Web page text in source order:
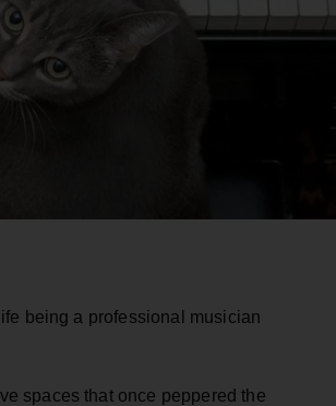
being a professional musician
spaces that once peppered the